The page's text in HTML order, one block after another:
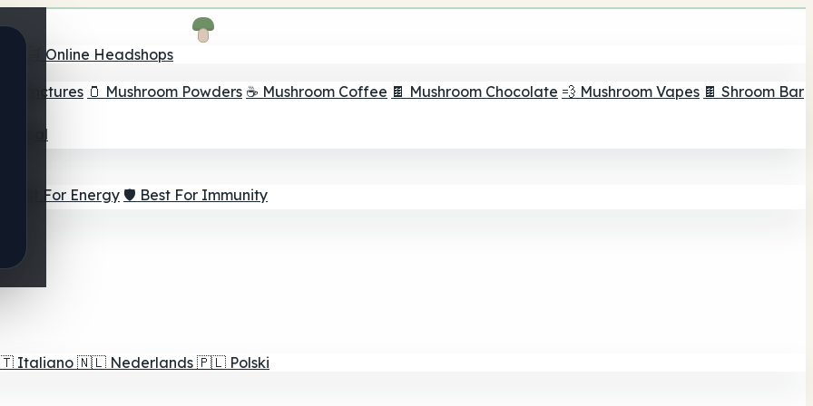
🛒 Online Headshops
Tinctures 🫙 Mushroom Powders ☕ Mushroom Coffee 🍫 Mushroom Chocolate 💨 Mushroom Vapes 🍫 Shroom Bar
Goal
⚡ Best For Energy 🛡️ Best For Immunity
Italiano 🇳🇱 Nederlands 🇵🇱 Polski